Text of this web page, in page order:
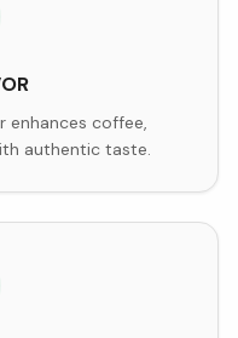
enhances coffee,
authentic taste.